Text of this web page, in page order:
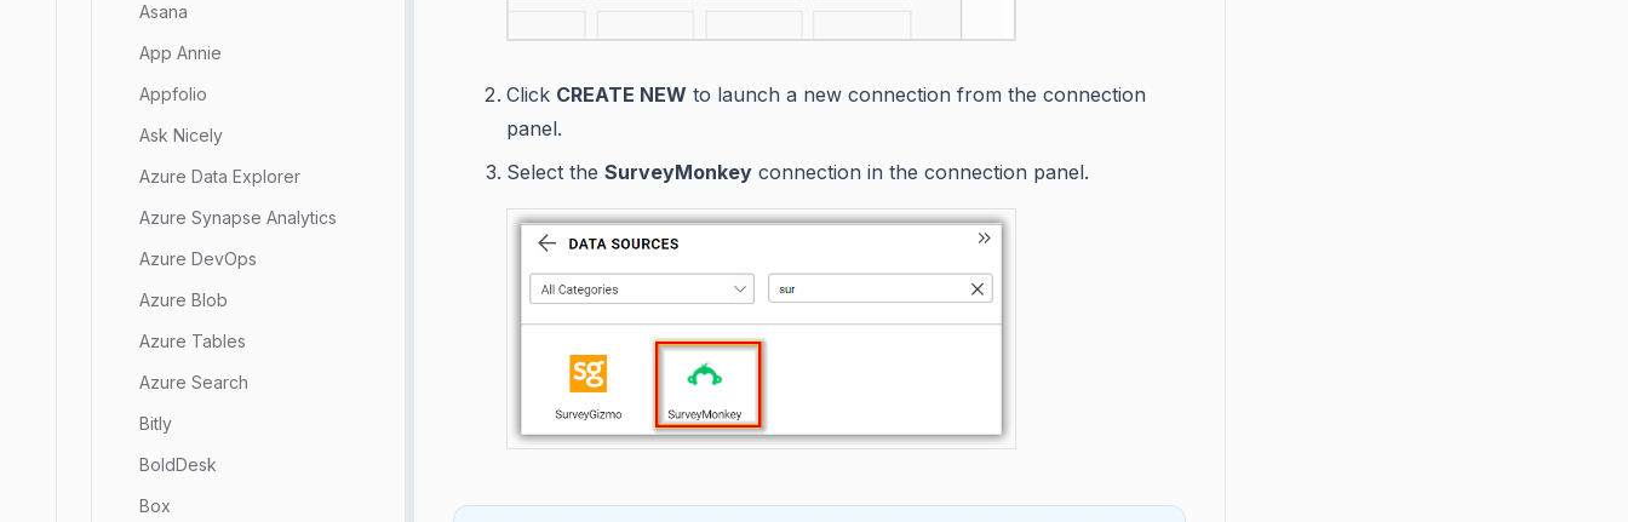
Asana
App Annie
Appfolio
Ask Nicely
Azure Data Explorer
Azure Synapse Analytics
Azure DevOps
Azure Blob
Azure Tables
Azure Search
Bitly
BoldDesk
Box
Click CREATE NEW to launch a new connection from the connection
panel.
Select the SurveyMonkey connection in the connection panel.